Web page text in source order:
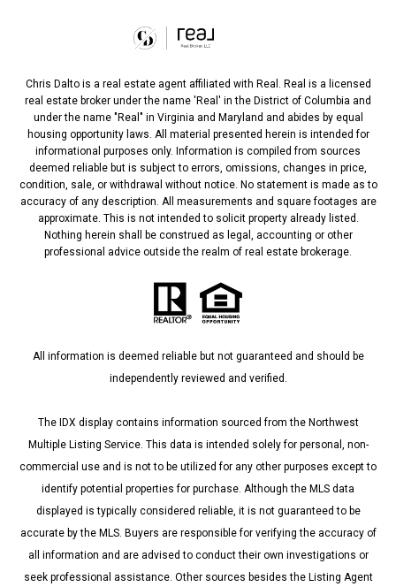
Chris Dalto is a real estate agent affiliated with Real. Real is a licensed
real estate broker under the name 'Real' in the District of Columbia and
under the name "Real" in Virginia and Maryland and abides by equal
housing opportunity laws. All material presented herein is intended for
informational purposes only. Information is compiled from sources
deemed reliable but is subject to errors, omissions, changes in price,
condition, sale, or withdrawal without notice. No statement is made as to
accuracy of any description. All measurements and square footages are
approximate. This is not intended to solicit property already listed.
Nothing herein shall be construed as legal, accounting or other
professional advice outside the realm of real estate brokerage.
All information is deemed reliable but not guaranteed and should be
independently reviewed and verified.
The IDX display contains information sourced from the Northwest
Multiple Listing Service. This data is intended solely for personal, non-
commercial use and is not to be utilized for any other purposes except to
identify potential properties for purchase. Although the MLS data
displayed is typically considered reliable, it is not guaranteed to be
accurate by the MLS. Buyers are responsible for verifying the accuracy of
all information and are advised to conduct their own investigations or
seek professional assistance. Other sources besides the Listing Agent